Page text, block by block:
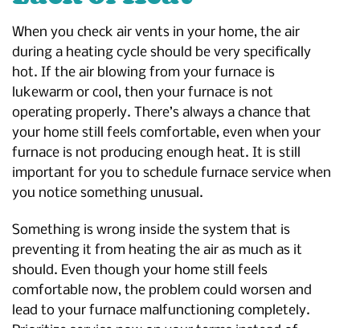
When you check air vents in your home, the air
during a heating cycle should be very specifically
hot. If the air blowing from your furnace is
lukewarm or cool, then your furnace is not
operating properly. There’s always a chance that
your home still feels comfortable, even when your
furnace is not producing enough heat. It is still
important for you to schedule furnace service when
you notice something unusual.
Something is wrong inside the system that is
preventing it from heating the air as much as it
should. Even though your home still feels
comfortable now, the problem could worsen and
lead to your furnace malfunctioning completely.